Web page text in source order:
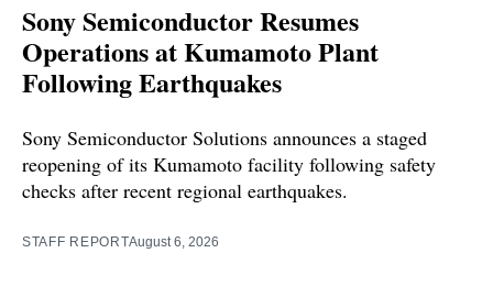
Sony Semiconductor Resumes
Operations at Kumamoto Plant
Following Earthquakes
Sony Semiconductor Solutions announces a staged
reopening of its Kumamoto facility following safety
checks after recent regional earthquakes.
STAFF REPORTAugust 6, 2026